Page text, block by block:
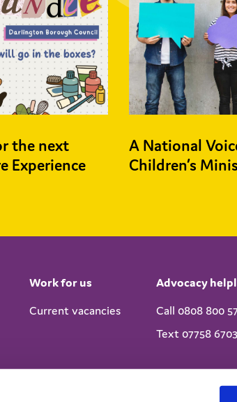
the next
Experience
A National
Children’s
Work for us
Current vacancies
Advocacy
Call 0808 800
Text 07758